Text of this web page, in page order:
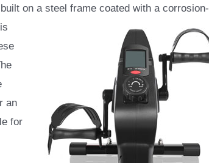
on a steel frame coated with a corrosion-
an
for